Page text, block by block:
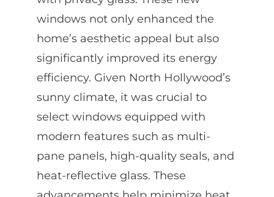
windows not only enhanced the
home’s aesthetic appeal but also
significantly improved its energy
efficiency. Given North Hollywood’s
sunny climate, it was crucial to
select windows equipped with
modern features such as multi-
pane panels, high-quality seals, and
heat-reflective glass. These